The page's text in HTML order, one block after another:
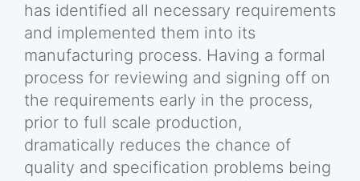
has identified all necessary requirements
and implemented them into its
manufacturing process. Having a formal
process for reviewing and signing off on
the requirements early in the process,
prior to full scale production,
dramatically reduces the chance of
quality and specification problems being